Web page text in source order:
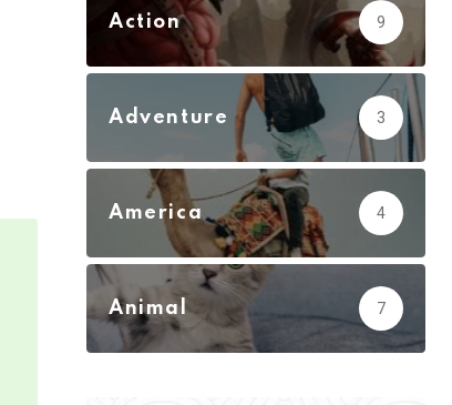
Action 9
Adventure 3
America 4
Animal 7